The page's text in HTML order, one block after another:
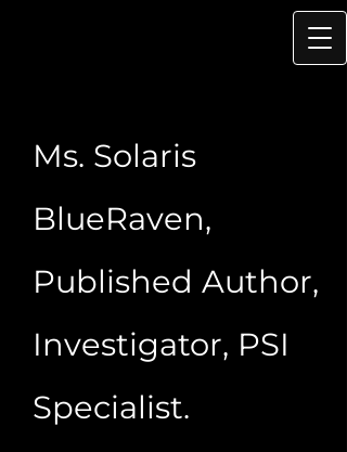
Ms. Solaris
BlueRaven,
Published Author,
Investigator, PSI
Specialist.